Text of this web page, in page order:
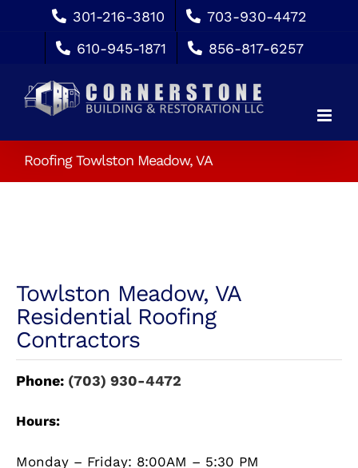
content
301-216-3810
703-930-4472
610-945-1871
856-817-6257
Roofing Towlston Meadow, VA
Towlston Meadow, VA
Residential Roofing
Contractors
Phone: (703) 930-4472
Hours:
Monday – Friday: 8:00AM – 5:30 PM